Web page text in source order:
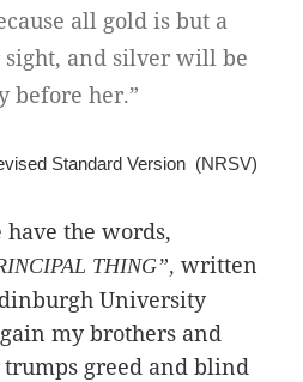
all gold is but a
and silver will be
before her.”
Standard Version (NRSV)
have the words,
THING”, written
University
my brothers and
greed and blind